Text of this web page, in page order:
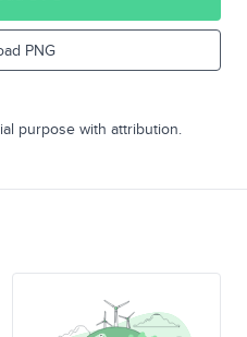
PNG
purpose with attribution.